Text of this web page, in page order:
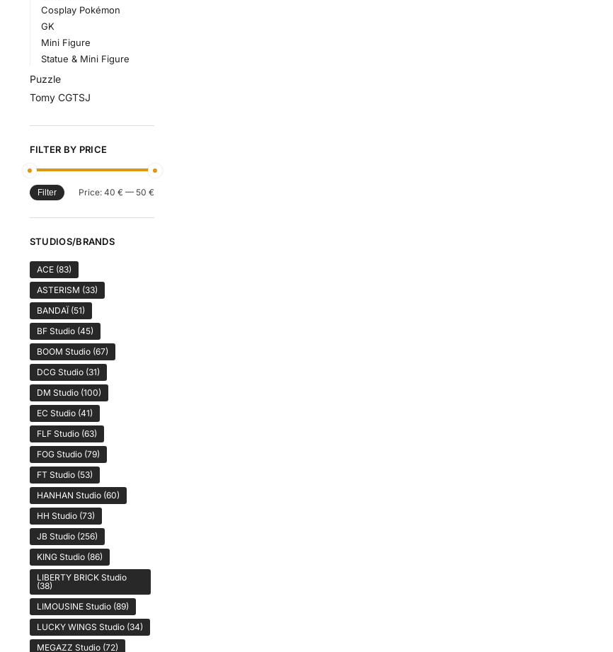
Cosplay Pokémon
GK
Mini Figure
Statue & Mini Figure
Puzzle
Tomy CGTSJ
FILTER BY PRICE
Filter Price:40 € — 50 €
STUDIOS/BRANDS
ACE(83)
ASTERISM (33)
BANDAÏ (51)
BF Studio(45)
BOOM Studio(67)
DCG Studio(31)
DM Studio(100)
EC Studio(41)
FLF Studio(63)
FOG Studio(79)
FT Studio(53)
HANHAN Studio(60)
HH Studio(73)
JB Studio(256)
KING Studio(86)
LIBERTY BRICK Studio
(38)
LIMOUSINE Studio(89)
LUCKY WINGS Studio(34)
MEGAZZ Studio(72)